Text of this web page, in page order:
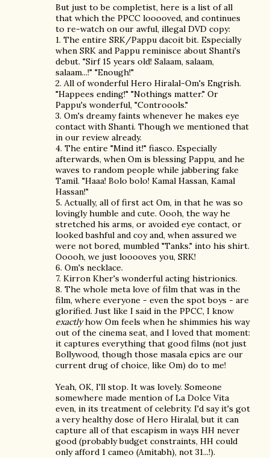
But just to be completist, here is a list of all
that which the PPCC looooved, and continues
to re-watch on our awful, illegal DVD copy:
1. The entire SRK/Pappu dacoit bit. Especially
when SRK and Pappu reminisce about Shanti's
debut. "Sirf 15 years old! Salaam, salaam,
salaam...!" "Enough!"
2. All of wonderful Hero Hiralal-Om's Engrish.
"Happees ending!" "Nothings matter." Or
Pappu's wonderful, "Controools."
3. Om's dreamy faints whenever he makes eye
contact with Shanti. Though we mentioned that
in our review already.
4. The entire "Mind it!" fiasco. Especially
afterwards, when Om is blessing Pappu, and he
waves to random people while jabbering fake
Tamil. "Haaa! Bolo bolo! Kamal Hassan, Kamal
Hassan!"
5. Actually, all of first act Om, in that he was so
lovingly humble and cute. Oooh, the way he
stretched his arms, or avoided eye contact, or
looked bashful and coy and, when assured we
were not bored, mumbled "Tanks." into his shirt.
Ooooh, we just looooves you, SRK!
6. Om's necklace.
7. Kirron Kher's wonderful acting histrionics.
8. The whole meta love of film that was in the
film, where everyone - even the spot boys - are
glorified. Just like I said in the PPCC, I know
exactlyhow Om feels when he shimmies his way
out of the cinema seat, and I loved that moment:
it captures everything that good films (not just
Bollywood, though those masala epics are our
current drug of choice, like Om) do to me!
Yeah, OK, I'll stop. It was lovely. Someone
somewhere made mention of La Dolce Vita
even, in its treatment of celebrity. I'd say it's got
a very healthy dose of Hero Hiralal, but it can
capture all of that escapism in ways HH never
good (probably budget constraints, HH could
only afford 1 cameo (Amitabh), not 31...!).